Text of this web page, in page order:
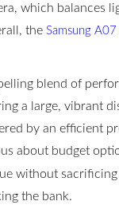
which balances
the Samsung
blend of
a large, vibrant
by an efficient
about budget
without
the bank.